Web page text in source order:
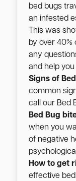
bed bugs
an infested
This was
by over
any
and help
Signs of
common
call our Bed
Bed Bug
when you
of negative
How to get
effective